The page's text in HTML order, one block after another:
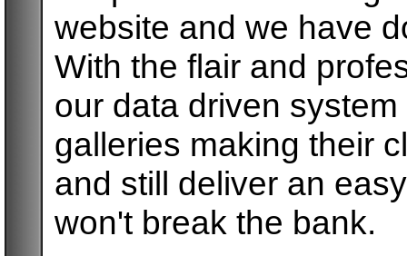
website and we have
With the flair and
our data driven
galleries making their
and still deliver an
won't break the bank.